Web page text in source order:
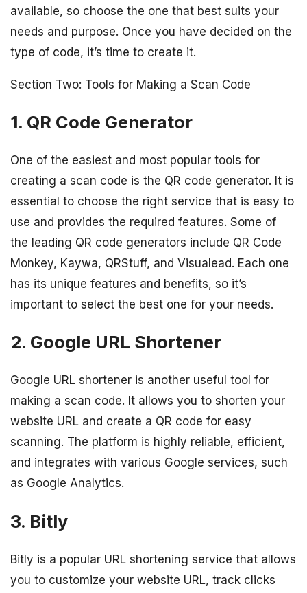
available, so choose the one that best suits your
needs and purpose. Once you have decided on the
type of code, it’s time to create it.
Section Two: Tools for Making a Scan Code
1. QR Code Generator
One of the easiest and most popular tools for
creating a scan code is the QR code generator. It is
essential to choose the right service that is easy to
use and provides the required features. Some of
the leading QR code generators include QR Code
Monkey, Kaywa, QRStuff, and Visualead. Each one
has its unique features and benefits, so it’s
important to select the best one for your needs.
2. Google URL Shortener
Google URL shortener is another useful tool for
making a scan code. It allows you to shorten your
website URL and create a QR code for easy
scanning. The platform is highly reliable, efficient,
and integrates with various Google services, such
as Google Analytics.
3. Bitly
Bitly is a popular URL shortening service that allows
you to customize your website URL, track clicks